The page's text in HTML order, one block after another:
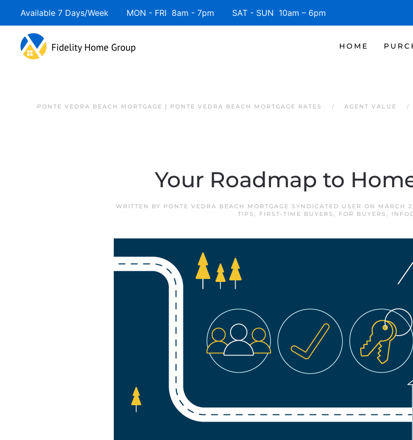
Available 7 Days/Week MON - FRI 8am - 7pm SAT - SUN 10am – 6pm
HOME
PONTE VEDRA BEACH MORTGAGE | PONTE VEDRA BEACH MORTGAGE RATES AGENT VALUE
Your Roadmap to
WRITTEN BY PONTE VEDRA BEACH MORTGAGE SYNDICATED USER ON MARCH
TIPS , FIRST-TIME BUYERS , FOR BUYERS ,